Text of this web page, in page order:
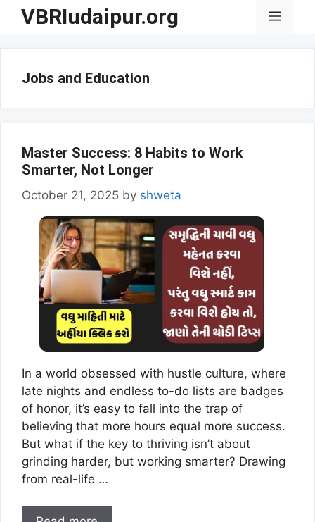
SkipVBRIudaipur.org Menu
Jobs and Education
Master Success: 8 Habits to Work
Smarter, Not Longer
October 21, 2025 by shweta
In a world obsessed with hustle culture, where
late nights and endless to-do lists are badges
of honor, it’s easy to fall into the trap of
believing that more hours equal more success.
But what if the key to thriving isn’t about
grinding harder, but working smarter? Drawing
from real-life …